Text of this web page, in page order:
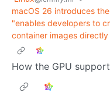
macOS 26 introduces
"enables developers to
container images directly
How the GPU